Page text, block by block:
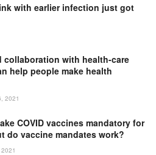
with earlier infection just got
collaboration with health-care
help people make health
2021
COVID vaccines mandatory for
do vaccine mandates work?